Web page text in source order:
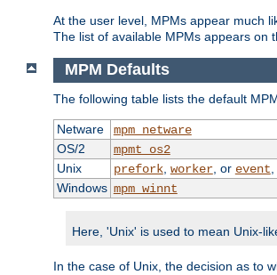
At the user level, MPMs appear much
The list of available MPMs appears on
MPM Defaults
The following table lists the default
Netware
mpm_netware
OS/2
mpmt_os2
Unix
prefork, worker, or event
Windows mpm_winnt
Here, 'Unix' is used to mean Unix-
In the case of Unix, the decision as to